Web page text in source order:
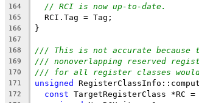
164
// RCI is now up-to-date.
165
  RCI.Tag = Tag;
166 }
167
168
/// This is not accurate because
169 /// nonoverlapping reserved
170 /// for all register classes would
171 unsigned
172 const TargetRegisterClass *RC =